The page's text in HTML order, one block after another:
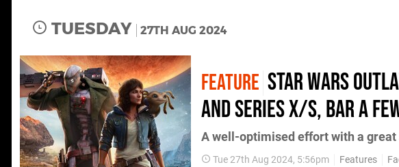
TUESDAY 27TH AUG 2024
FEATURE Star Wars
and Series X/S, bar a
A well-optimised effort with a
Tue 27th Aug 2024, 5:56pm Features